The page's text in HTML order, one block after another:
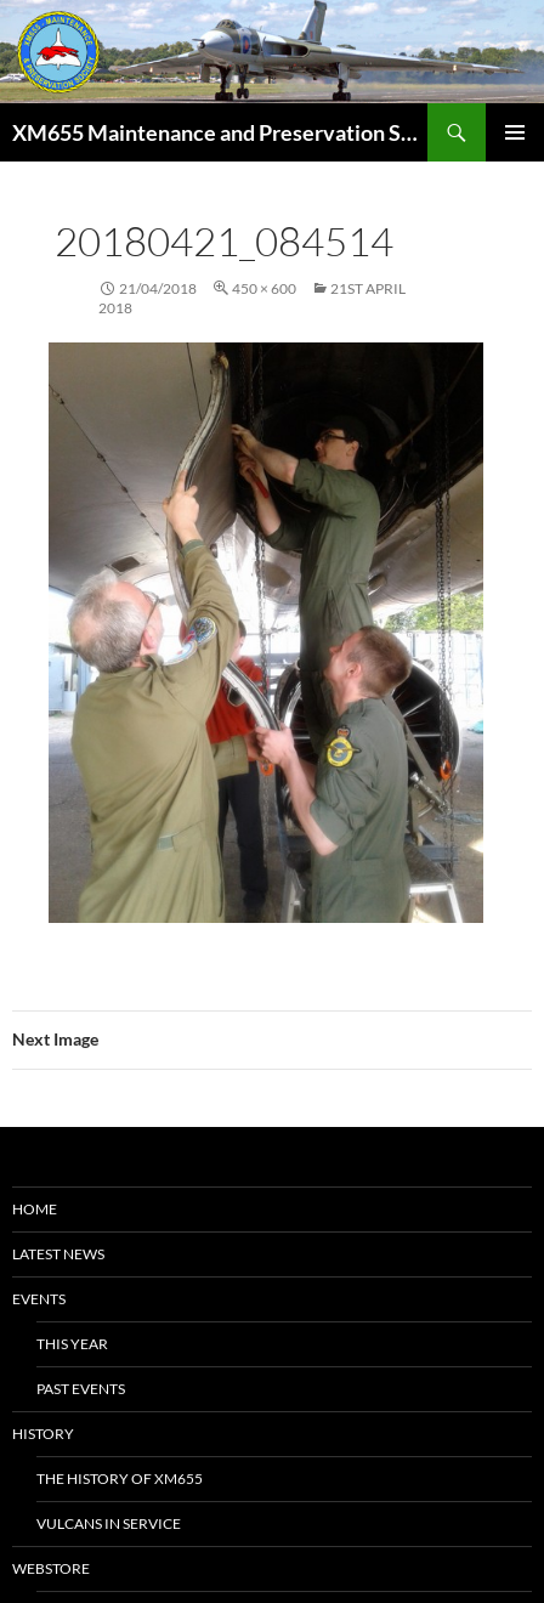
Skip
to
content
XM655 Maintenance and Preservation Society
20180421_084514
21/04/2018 450 × 600
21ST APRIL
2018
Next Image
HOME
LATEST NEWS
EVENTS
THIS YEAR
PAST EVENTS
HISTORY
THE HISTORY OF XM655
VULCANS IN SERVICE
WEBSTORE